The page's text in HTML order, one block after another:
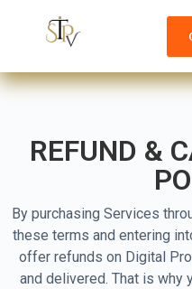
REFUND &
By purchasing Services
these terms and entering
offer refunds on Digital
and delivered. That is why